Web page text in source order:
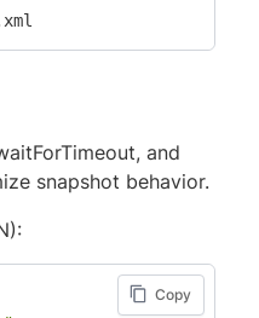
and
snapshot behavior.
Copy